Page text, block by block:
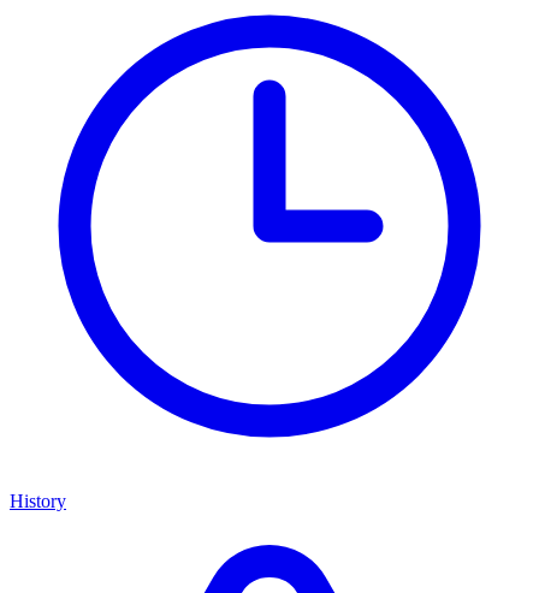
History